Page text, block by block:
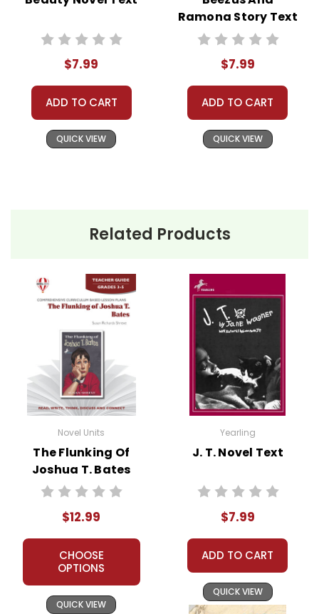
customer!
Need help? Have questions? We're always happy to
assist you! Contact Us
$7.99
ADD TO CART
QUICK VIEW
Ramona Story Text
$7.99
ADD TO CART
QUICK VIEW
Related Products
Novel Units
The Flunking Of
Joshua T. Bates
Novel Unit Teacher
$12.99
CHOOSE
OPTIONS
QUICK VIEW
Yearling
J. T. Novel Text
$7.99
ADD TO CART
QUICK VIEW